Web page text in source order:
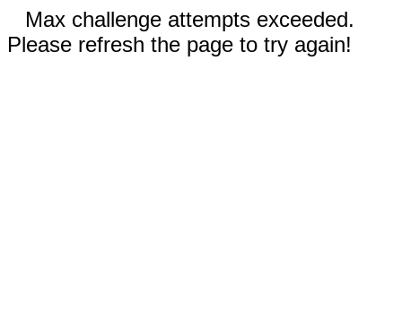
Max challenge attempts exceeded.
Please refresh the page to try again!